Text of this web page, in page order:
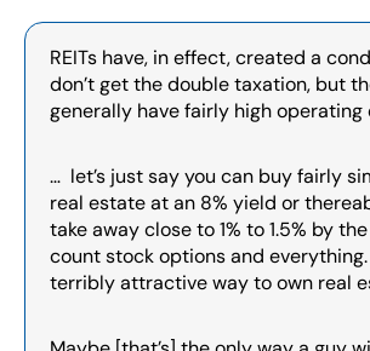
REITs have, in effect, created a
don’t get the double taxation, but
generally have fairly high operating
…  let’s just say you can buy fairly
real estate at an 8% yield or
take away close to 1% to 1.5% by
count stock options and
terribly attractive way to own real